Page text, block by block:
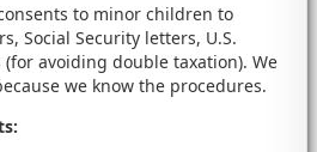
to minor children to
Social Security letters, U.S.
avoiding double taxation). We
we know the procedures.
: